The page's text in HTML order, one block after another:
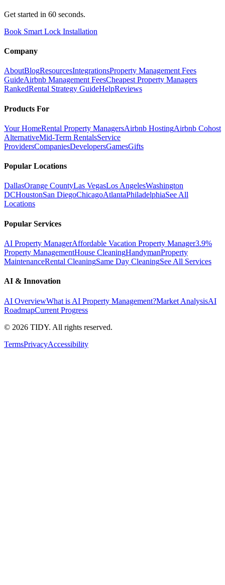
Get started in 60 seconds.
Book Smart Lock Installation
Company
AboutBlogResourcesIntegrationsProperty Management Fees
GuideAirbnb Management FeesCheapest Property Managers
RankedRental Strategy GuideHelpReviews
Products For
Your HomeRental Property ManagersAirbnb HostingAirbnb Cohost
AlternativeMid-Term RentalsService
ProvidersCompaniesDevelopersGamesGifts
Popular Locations
DallasOrange CountyLas VegasLos AngelesWashington
DCHoustonSan DiegoChicagoAtlantaPhiladelphiaSee All
Locations
Popular Services
AI Property ManagerAffordable Vacation Property Manager3.9%
Property ManagementHouse CleaningHandymanProperty
MaintenanceRental CleaningSame Day CleaningSee All Services
AI & Innovation
AI OverviewWhat is AI Property Management?Market AnalysisAI
RoadmapCurrent Progress
© 2026 TIDY. All rights reserved.
TermsPrivacyAccessibility